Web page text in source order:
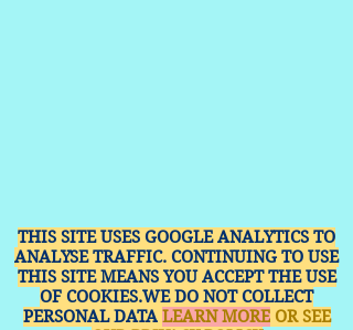
THIS SITE USES GOOGLE ANALYTICS TO
ANALYSE TRAFFIC. CONTINUING TO USE
THIS SITE MEANS YOU ACCEPT THE USE
OF COOKIES.WE DO NOT COLLECT
PERSONAL DATA LEARN MOREOR SEE